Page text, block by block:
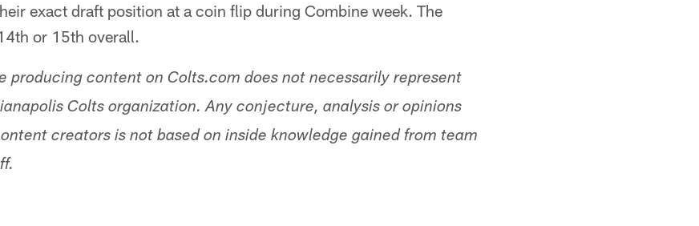
exact draft position at a coin flip during Combine week. The
or 15th overall.
producing content on Colts.com does not necessarily represent
Colts organization. Any conjecture, analysis or opinions
creators is not based on inside knowledge gained from team